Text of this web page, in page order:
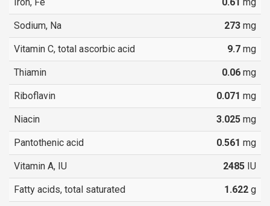
Sodium, Na 273 mg
Vitamin C, total ascorbic acid 9.7 mg
Thiamin 0.06 mg
Riboflavin 0.071 mg
Niacin 3.025 mg
Pantothenic acid 0.561 mg
Vitamin A, IU 2485 IU
Fatty acids, total saturated 1.622 g